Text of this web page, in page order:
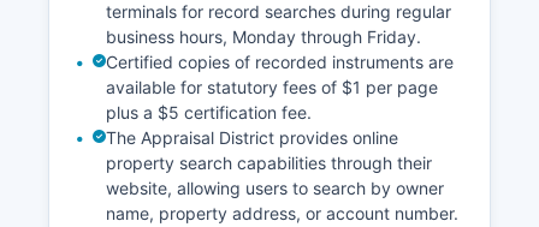
terminals for record searches during regular
business hours, Monday through Friday.
Certified copies of recorded instruments are
available for statutory fees of $1 per page
plus a $5 certification fee.
The Appraisal District provides online
property search capabilities through their
website, allowing users to search by owner
name, property address, or account number.